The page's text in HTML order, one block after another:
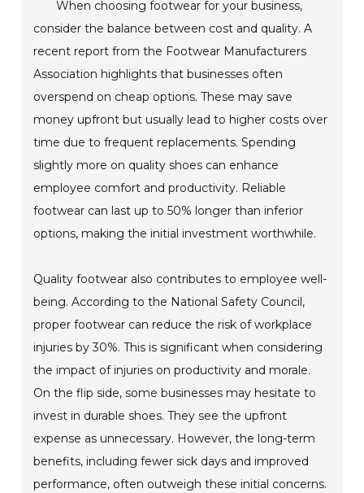
When choosing footwear for your business,
consider the balance between cost and quality. A
recent report from the Footwear Manufacturers
Association highlights that businesses often
overspend on cheap options. These may save
money upfront but usually lead to higher costs over
time due to frequent replacements. Spending
slightly more on quality shoes can enhance
employee comfort and productivity. Reliable
footwear can last up to 50% longer than inferior
options, making the initial investment worthwhile.
Quality footwear also contributes to employee well-
being. According to the National Safety Council,
proper footwear can reduce the risk of workplace
injuries by 30%. This is significant when considering
the impact of injuries on productivity and morale.
On the flip side, some businesses may hesitate to
invest in durable shoes. They see the upfront
expense as unnecessary. However, the long-term
benefits, including fewer sick days and improved
performance, often outweigh these initial concerns.